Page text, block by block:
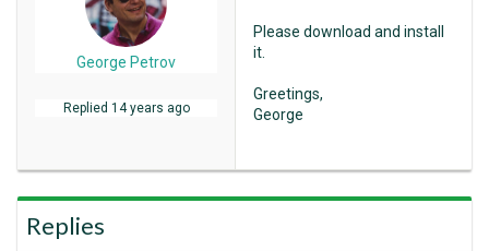
George Petrov
Replied 14 years ago
Please download and install
it.
Greetings,
George
Replies